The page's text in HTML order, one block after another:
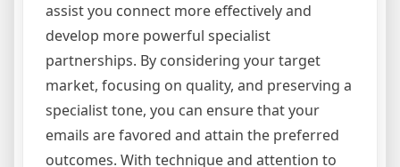
assist you connect more effectively and
develop more powerful specialist
partnerships. By considering your target
market, focusing on quality, and preserving a
specialist tone, you can ensure that your
emails are favored and attain the preferred
outcomes. With technique and attention to